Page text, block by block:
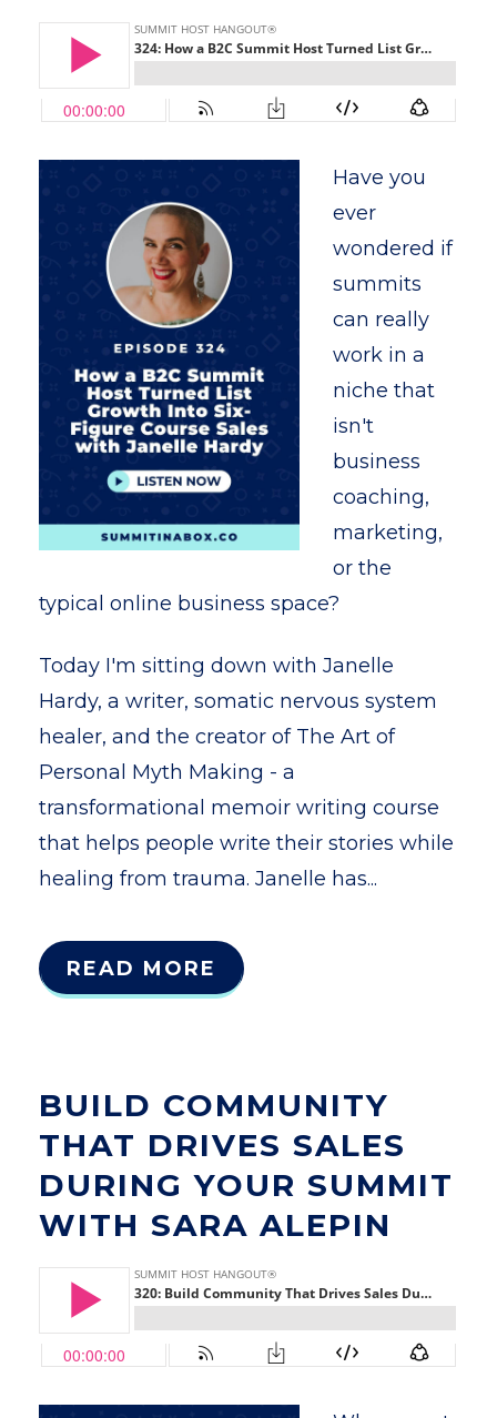
Have you
ever
wondered if
summits
can really
work in a
niche that
isn't
business
coaching,
marketing,
or the
typical online business space?
Today I'm sitting down with Janelle
Hardy, a writer, somatic nervous system
healer, and the creator of The Art of
Personal Myth Making - a
transformational memoir writing course
that helps people write their stories while
healing from trauma. Janelle has...
READ MORE
BUILD COMMUNITY
THAT DRIVES SALES
DURING YOUR SUMMIT
WITH SARA ALEPIN